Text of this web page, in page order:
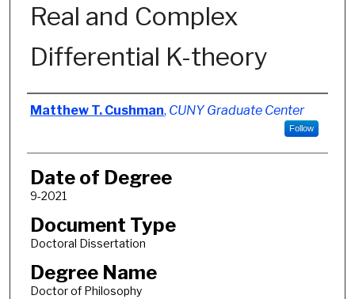
Real and Complex
Differential K-theory
Author
Matthew T. Cushman, CUNY Graduate Center
Follow
Date of Degree
9-2021
Document Type
Doctoral Dissertation
Degree Name
Doctor of Philosophy